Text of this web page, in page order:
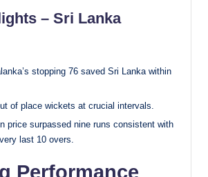
– Sri Lanka
stopping 76 saved Sri Lanka within
of place wickets at crucial intervals.
price surpassed nine runs consistent with
last 10 overs.
Performance